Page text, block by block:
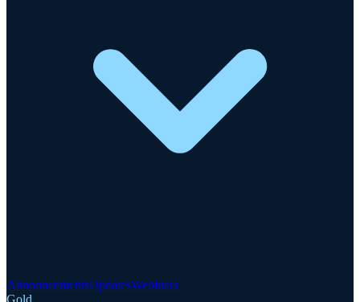
AnnouncementsUpdatesWebinars
Gold